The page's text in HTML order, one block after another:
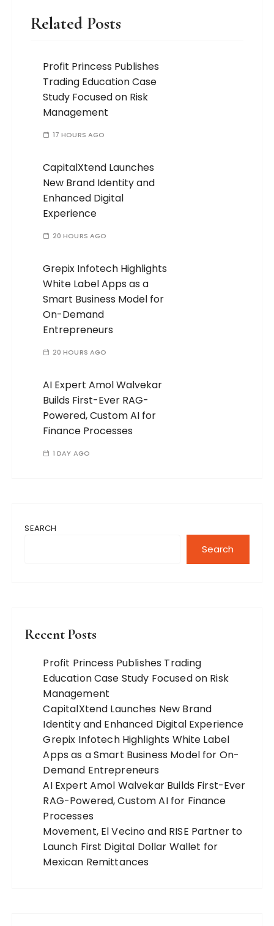
Related Posts
Profit Princess Publishes
Trading Education Case
Study Focused on Risk
Management
17 HOURS AGO
CapitalXtend Launches
New Brand Identity and
Enhanced Digital
Experience
20 HOURS AGO
Grepix Infotech Highlights
White Label Apps as a
Smart Business Model for
On-Demand
Entrepreneurs
20 HOURS AGO
AI Expert Amol Walvekar
Builds First-Ever RAG-
Powered, Custom AI for
Finance Processes
1 DAY AGO
SEARCH
Search
Recent Posts
Profit Princess Publishes Trading
Education Case Study Focused on Risk
Management
CapitalXtend Launches New Brand
Identity and Enhanced Digital Experience
Grepix Infotech Highlights White Label
Apps as a Smart Business Model for On-
Demand Entrepreneurs
AI Expert Amol Walvekar Builds First-Ever
RAG-Powered, Custom AI for Finance
Processes
Movement, El Vecino and RISE Partner to
Launch First Digital Dollar Wallet for
Mexican Remittances